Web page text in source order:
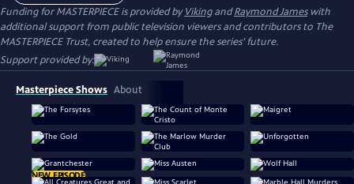
Funding for MASTERPIECE is provided byVikingandRaymond Jameswith
additional support from public television viewers and contributors to The
MASTERPIECE Trust, created to help ensure the series’ future.
Support provided by:
Masterpiece Shows About
NEW EPISODE